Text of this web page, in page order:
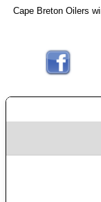
Cape Breton Oilers